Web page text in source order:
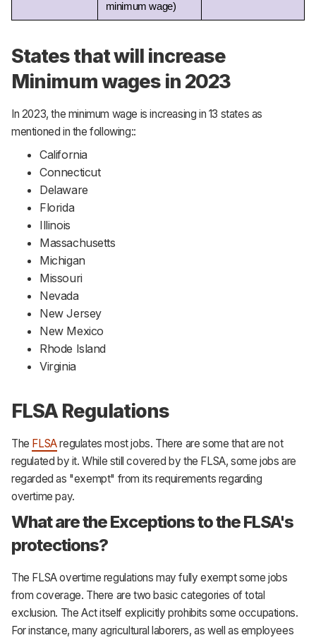
minimum wage)
States that will increase
Minimum wages in 2023
In 2023, the minimum wage is increasing in 13 states as
mentioned in the following::
California
Connecticut
Delaware
Florida
Illinois
Massachusetts
Michigan
Missouri
Nevada
New Jersey
New Mexico
Rhode Island
Virginia
FLSA Regulations
The FLSAregulates most jobs. There are some that are not
regulated by it. While still covered by the FLSA, some jobs are
regarded as "exempt" from its requirements regarding
overtime pay.
What are the Exceptions to the FLSA's
protections?
The FLSA overtime regulations may fully exempt some jobs
from coverage. There are two basic categories of total
exclusion. The Act itself explicitly prohibits some occupations.
For instance, many agricultural laborers, as well as employees